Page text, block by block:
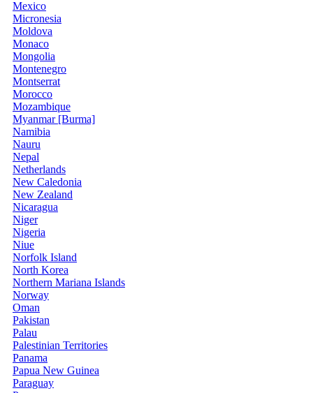
Mexico
Micronesia
Moldova
Monaco
Mongolia
Montenegro
Montserrat
Morocco
Mozambique
Myanmar [Burma]
Namibia
Nauru
Nepal
Netherlands
New Caledonia
New Zealand
Nicaragua
Niger
Nigeria
Niue
Norfolk Island
North Korea
Northern Mariana Islands
Norway
Oman
Pakistan
Palau
Palestinian Territories
Panama
Papua New Guinea
Paraguay